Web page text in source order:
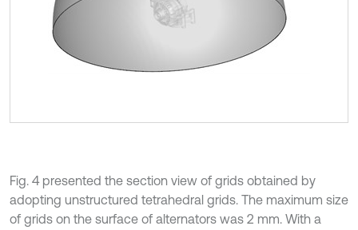
Fig. 4 presented the section view of grids obtained by
adopting unstructured tetrahedral grids. The maximum size
of grids on the surface of alternators was 2 mm. With a